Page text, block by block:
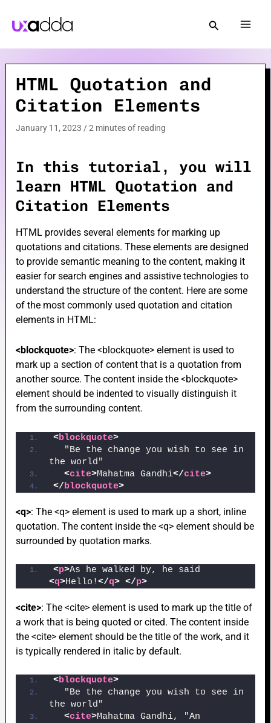
content
HTML Quotation and
Citation Elements
January 11, 2023 /2 minutes of reading
In this tutorial, you will
learn HTML Quotation and
Citation Elements
HTML provides several elements for marking up
quotations and citations. These elements are designed
to provide semantic meaning to the content, making it
easier for search engines and assistive technologies to
understand the structure of the content. Here are some
of the most commonly used quotation and citation
elements in HTML:
<blockquote>: The <blockquote> element is used to
mark up a section of content that is a quotation from
another source. The content inside the <blockquote>
element should be indented to visually distinguish it
from the surrounding content.
<blockquote>
  "Be the change you wish to see in
the world"
<cite>Mahatma Gandhi</cite>
</blockquote>
<q>: The <q> element is used to mark up a short, inline
quotation. The content inside the <q> element should be
surrounded by quotation marks.
<p>
<q>Hello!</q> </p>
<cite>: The <cite> element is used to mark up the title of
a work that is being quoted or cited. The content inside
the <cite> element should be the title of the work, and it
is typically rendered in italic by default.
<blockquote>
  "Be the change you wish to see in
the world"
<cite>Mahatma Gandhi, "An